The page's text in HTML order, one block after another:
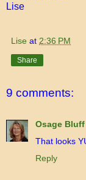
Lise
Lise at 2:36 PM
Share
9 comments:
Osage
That looks
Reply